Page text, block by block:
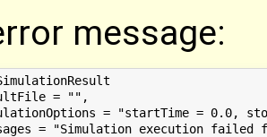
message:
= "",
= "startTime = 0.0,
= "Simulation execution failed